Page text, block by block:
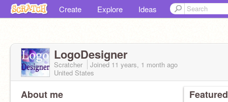
Create Explore Ideas
LogoDesigner
Scratcher Joined 11 years, 1 month ago
United States
About me